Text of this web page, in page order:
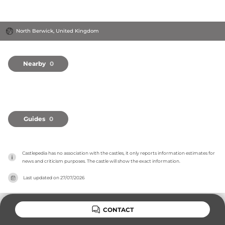
North Berwick, United Kingdom
Nearby 0
Guides 0
Castlepedia has no association with the castles, it only reports information estimates for
news and criticism purposes. The castle will show the exact information.
Last updated on27/07/2026
CONTACT